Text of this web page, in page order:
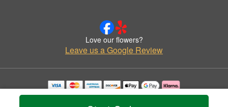
Love our flowers?
Leave us a Google Review
Copyrighted images herein are used with permission by Forest Florist.